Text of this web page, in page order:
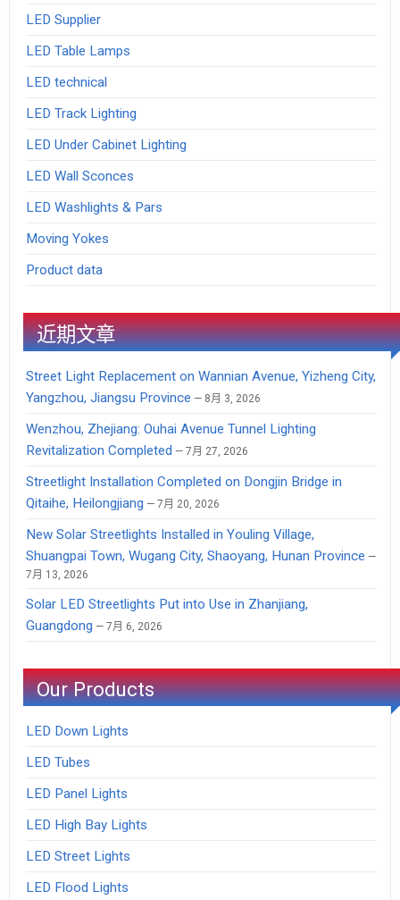
LED Supplier
LED Table Lamps
LED technical
LED Track Lighting
LED Under Cabinet Lighting
LED Wall Sconces
LED Washlights & Pars
Moving Yokes
Product data
近期文章
Street Light Replacement on Wannian Avenue, Yizheng City,
Yangzhou, Jiangsu Province
8月 3, 2026
Wenzhou, Zhejiang: Ouhai Avenue Tunnel Lighting
Revitalization Completed
7月 27, 2026
Streetlight Installation Completed on Dongjin Bridge in
Qitaihe, Heilongjiang
7月 20, 2026
New Solar Streetlights Installed in Youling Village,
Shuangpai Town, Wugang City, Shaoyang, Hunan Province
7月 13, 2026
Solar LED Streetlights Put into Use in Zhanjiang,
Guangdong
7月 6, 2026
Our Products
LED Down Lights
LED Tubes
LED Panel Lights
LED High Bay Lights
LED Street Lights
LED Flood Lights